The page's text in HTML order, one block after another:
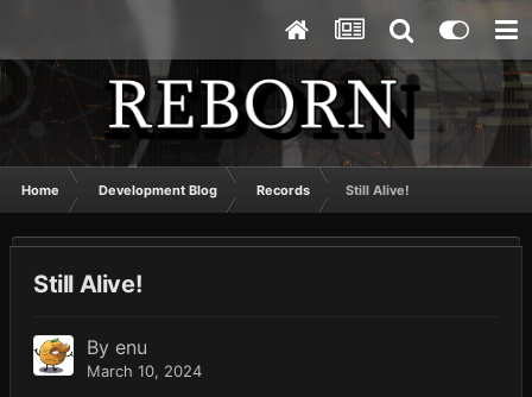
Home Development Blog Records Still Alive!
Still Alive!
By enu
March 10, 2024